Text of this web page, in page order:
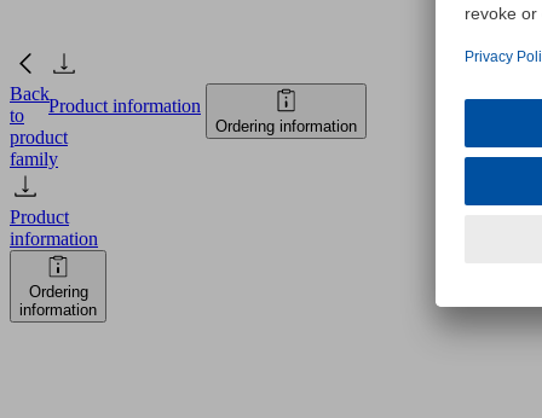
Back
to
product
family
Product
information
Ordering
information
Product information
Ordering information